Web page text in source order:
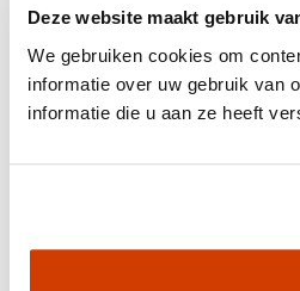
Deze website maakt gebruik
We gebruiken cookies om
informatie over uw gebruik van
informatie die u aan ze heeft